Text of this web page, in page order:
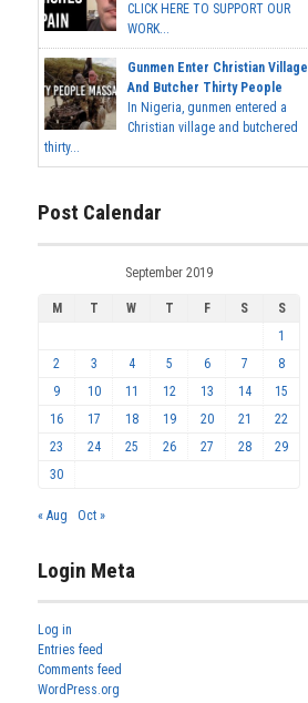
CLICK HERE TO SUPPORT OUR
WORK...
Gunmen Enter Christian Village
And Butcher Thirty People
In Nigeria, gunmen entered a
Christian village and butchered
thirty...
Post Calendar
September 2019
M T W T F S
S
1
2
3 4 5 6 7
8
9
10 11 12 13 14
15
16
17 18 19 20 21
22
23
24 25 26 27 28
29
30
« Aug Oct »
Login Meta
Log in
Entries feed
Comments feed
WordPress.org